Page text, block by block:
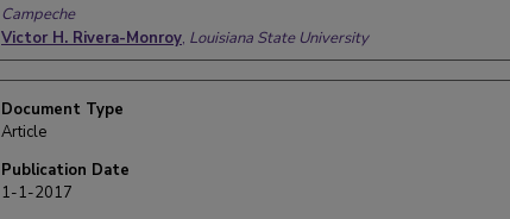
Campeche
Victor H. Rivera-Monroy, Louisiana State University
Document Type
Article
Publication Date
1-1-2017